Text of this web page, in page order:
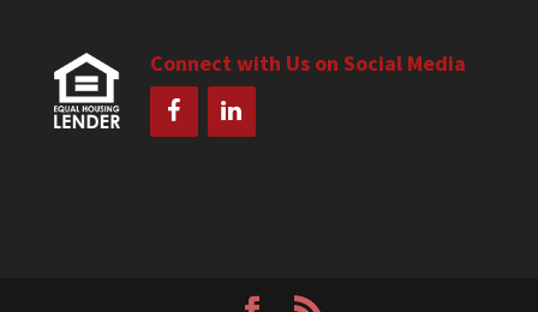
Connect with Us on Social Media